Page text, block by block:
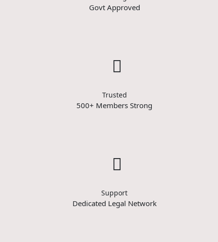
Govt Approved
Trusted
500+ Members Strong
Support
Dedicated Legal Network